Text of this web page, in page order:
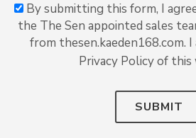
By submitting this form, I
the The Sen appointed sales
from thesen.kaeden168.com.
Privacy Policy of this
SUBMIT